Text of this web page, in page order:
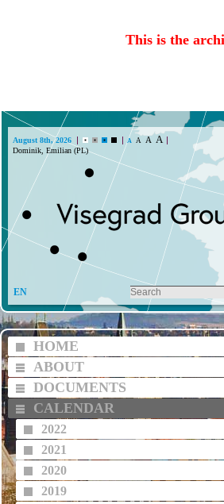
This is the
August 8th, 2026 A A A A
Dominik, Emilian (PL)
EN
HOME
ABOUT
DOCUMENTS
CALENDAR
2022
2021
2020
2019